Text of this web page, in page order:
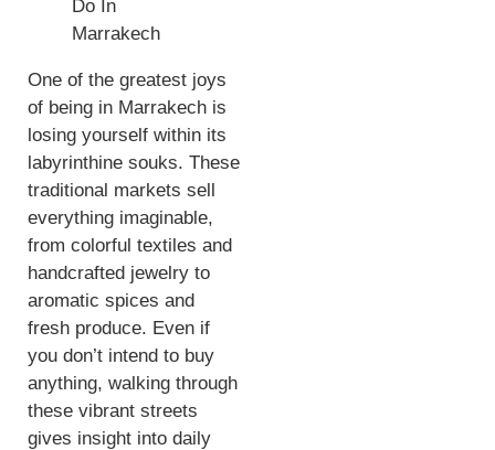
One of the greatest joys
of being in Marrakech is
losing yourself within its
labyrinthine souks. These
traditional markets sell
everything imaginable,
from colorful textiles and
handcrafted jewelry to
aromatic spices and
fresh produce. Even if
you don’t intend to buy
anything, walking through
these vibrant streets
gives insight into daily